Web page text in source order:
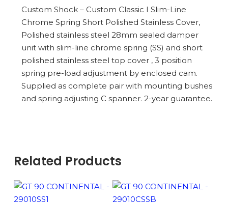
Custom Shock – Custom Classic I Slim-Line
Chrome Spring Short Polished Stainless Cover,
Polished stainless steel 28mm sealed damper
unit with slim-line chrome spring (SS) and short
polished stainless steel top cover , 3 position
spring pre-load adjustment by enclosed cam.
Supplied as complete pair with mounting bushes
and spring adjusting C spanner. 2-year guarantee.
Related Products